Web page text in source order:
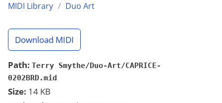
MIDI Library / Duo Art
Download MIDI
Path: Terry Smythe/Duo-Art/CAPRICE-
0202BRD.mid
Size: 14 KB